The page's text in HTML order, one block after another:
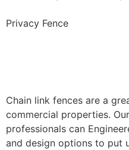
Privacy Fence
Chain link fences are a
commercial properties.
professionals can
and design options to put